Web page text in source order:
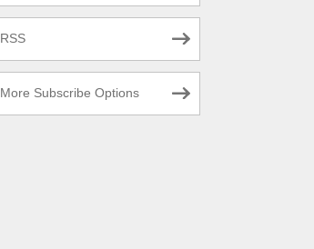
RSS
More Subscribe Options